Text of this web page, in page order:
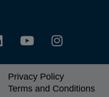
Privacy Policy
Terms and Conditions